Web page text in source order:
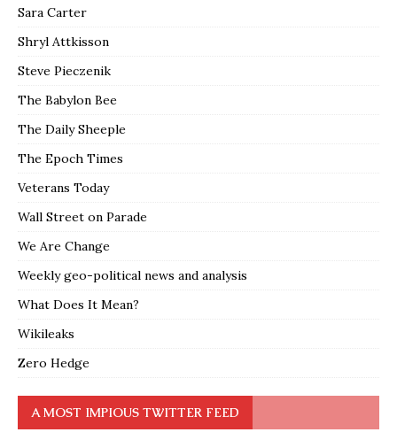
Sara Carter
Shryl Attkisson
Steve Pieczenik
The Babylon Bee
The Daily Sheeple
The Epoch Times
Veterans Today
Wall Street on Parade
We Are Change
Weekly geo-political news and analysis
What Does It Mean?
Wikileaks
Zero Hedge
A MOST IMPIOUS TWITTER FEED